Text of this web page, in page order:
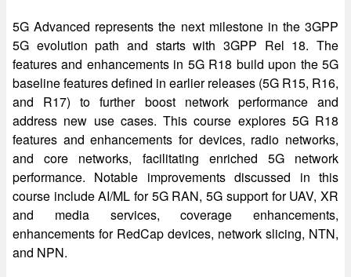
5G Advanced represents the next milestone in the 3GPP
5G evolution path and starts with 3GPP Rel 18. The
features and enhancements in 5G R18 build upon the 5G
baseline features defined in earlier releases (5G R15, R16,
and R17) to further boost network performance and
address new use cases. This course explores 5G R18
features and enhancements for devices, radio networks,
and core networks, facilitating enriched 5G network
performance. Notable improvements discussed in this
course include AI/ML for 5G RAN, 5G support for UAV, XR
and media services, coverage enhancements,
enhancements for RedCap devices, network slicing, NTN,
and NPN.